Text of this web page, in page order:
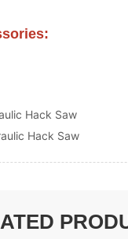
Hack Saw
Hack Saw